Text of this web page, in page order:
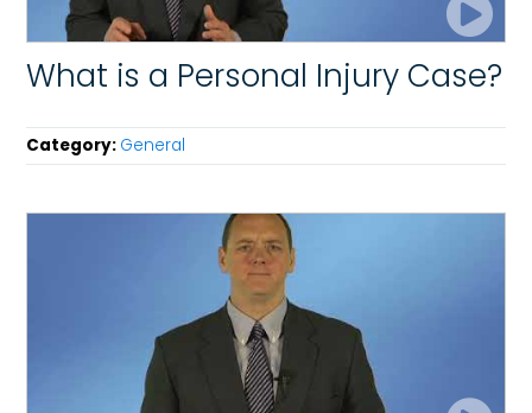
What is a Personal Injury Case?
Category: General